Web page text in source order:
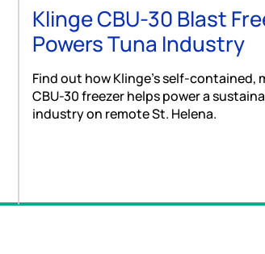
Klinge CBU-30 Blast
Powers Tuna Industry
Find out how Klinge’s self-contained,
CBU-30 freezer helps power a
industry on remote St. Helena.